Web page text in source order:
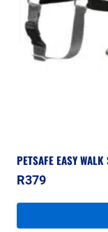
PETSAFE EASY
R379